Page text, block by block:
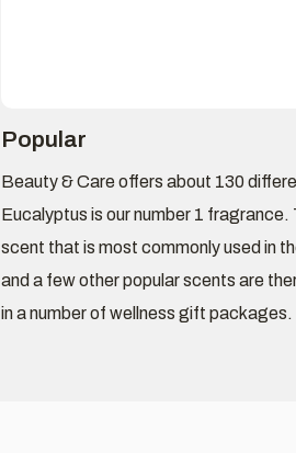
Popular
Beauty & Care offers about 130
Eucalyptus is our number 1 fragrance.
scent that is most commonly used in
and a few other popular scents are
in a number of wellness gift packages.